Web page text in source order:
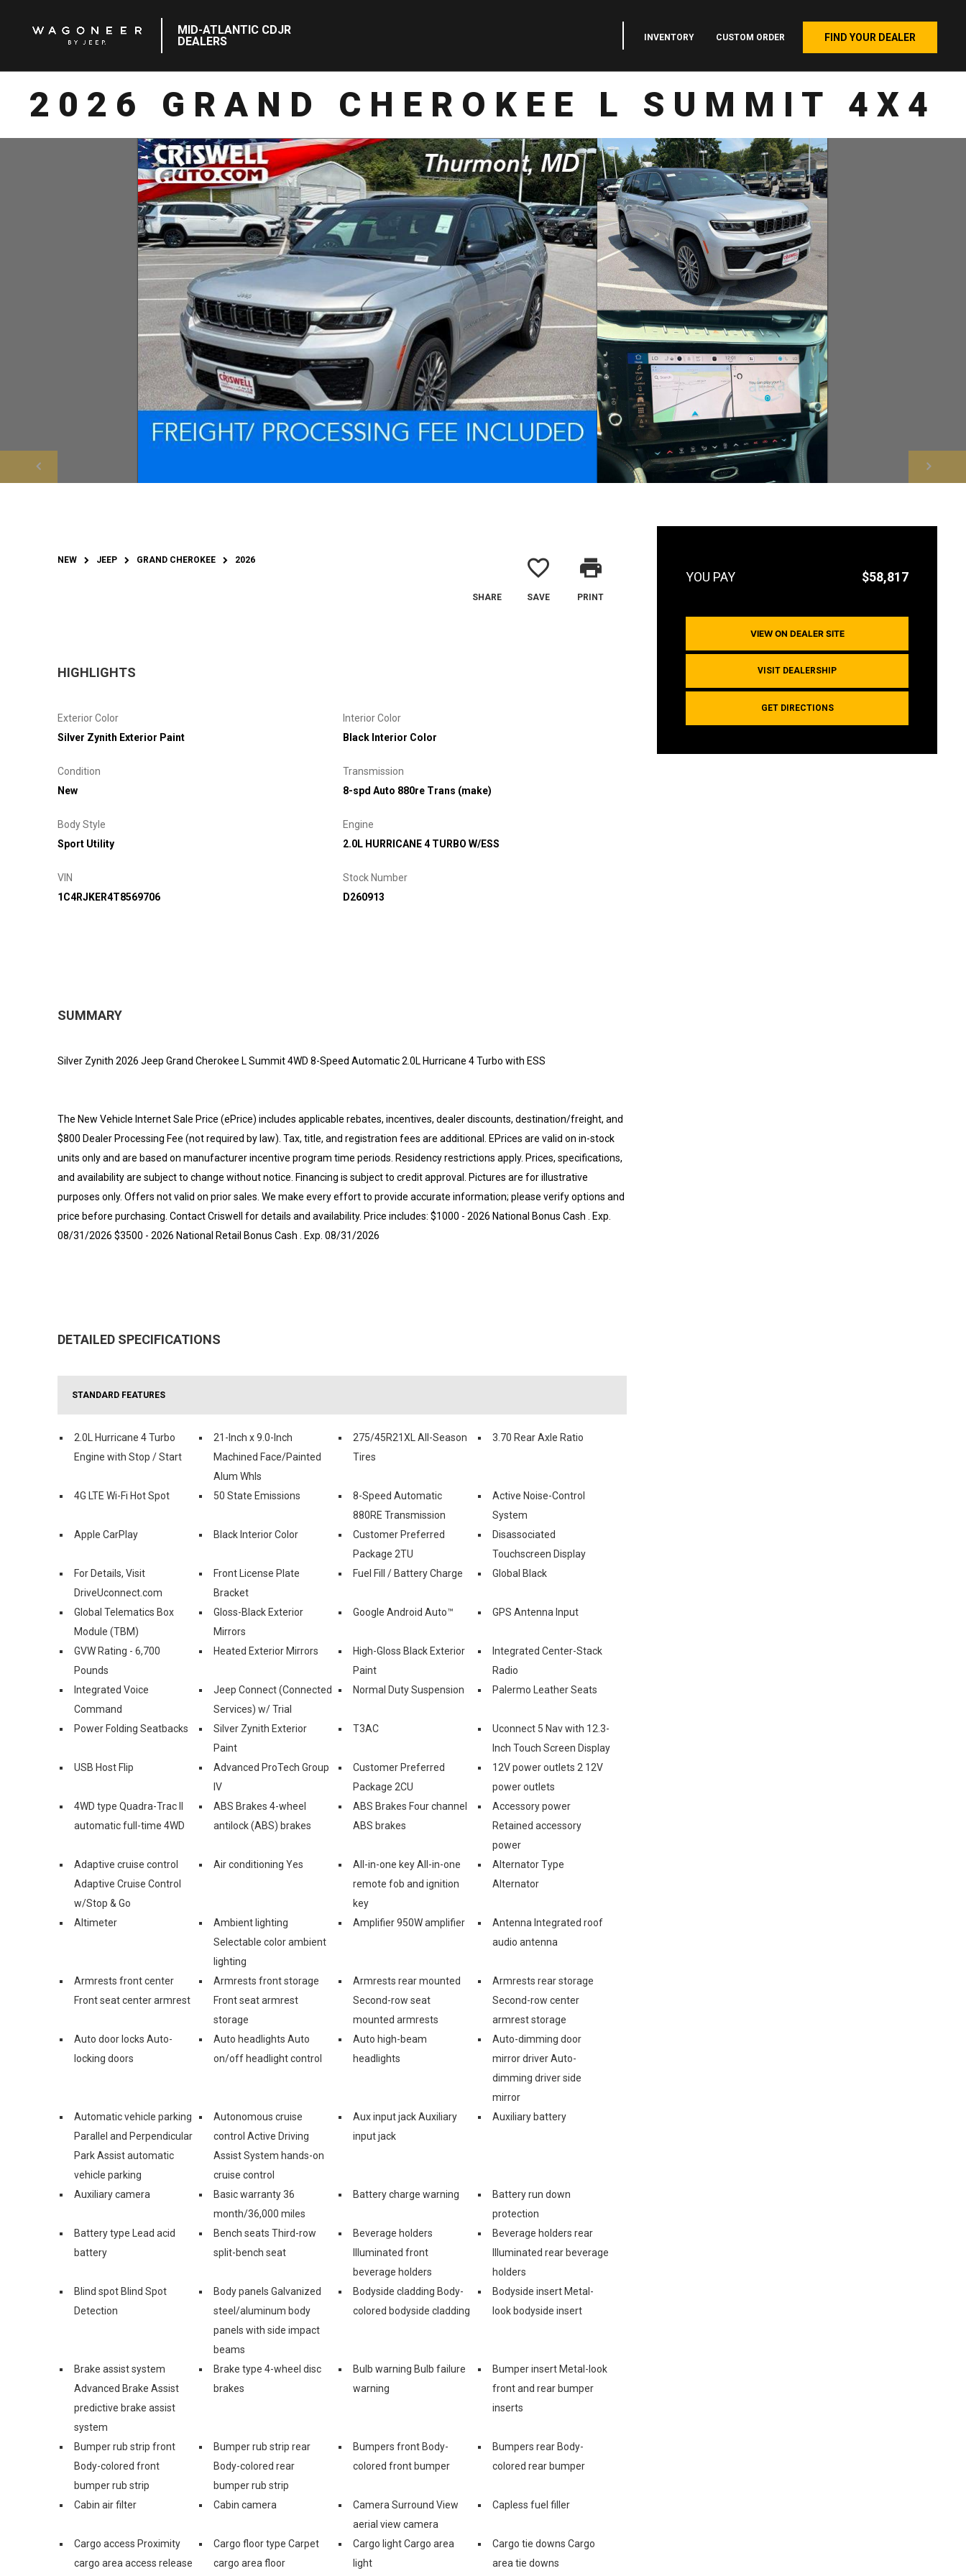
MID-ATLANTIC CDJR
DEALERS
INVENTORY CUSTOM ORDER FIND YOUR DEALER
2026 GRAND CHEROKEE L SUMMIT 4X4
$58,817
VIEW ON DEALER SITE
VISIT DEALERSHIP
GET DIRECTIONS
NEW JEEP GRAND CHEROKEE 2026
SHARE
favorite_border
SAVE
print
PRINT
HIGHLIGHTS
Exterior Color
Silver Zynith Exterior Paint
Interior Color
Black Interior Color
Condition
New
Transmission
8-spd Auto 880re Trans (make)
Body Style
Sport Utility
Engine
2.0L HURRICANE 4 TURBO W/ESS
VIN
1C4RJKER4T8569706
Stock Number
D260913
SUMMARY
Silver Zynith 2026 Jeep Grand Cherokee L Summit 4WD 8-Speed Automatic 2.0L Hurricane 4 Turbo with ESS
The New Vehicle Internet Sale Price (ePrice) includes applicable rebates, incentives, dealer discounts, destination/freight, and
$800 Dealer Processing Fee (not required by law). Tax, title, and registration fees are additional. EPrices are valid on in-stock
units only and are based on manufacturer incentive program time periods. Residency restrictions apply. Prices, specifications,
and availability are subject to change without notice. Financing is subject to credit approval. Pictures are for illustrative
purposes only. Offers not valid on prior sales. We make every effort to provide accurate information; please verify options and
price before purchasing. Contact Criswell for details and availability. Price includes: $1000 - 2026 National Bonus Cash . Exp.
08/31/2026 $3500 - 2026 National Retail Bonus Cash . Exp. 08/31/2026
DETAILED SPECIFICATIONS
STANDARD FEATURES
2.0L Hurricane 4 Turbo
Engine with Stop / Start
21-Inch x 9.0-Inch
Machined Face/Painted
Alum Whls
275/45R21XL All-Season
Tires
3.70 Rear Axle Ratio
4G LTE Wi-Fi Hot Spot 50 State Emissions
8-Speed Automatic
880RE Transmission
Active Noise-Control
System
Apple CarPlay
Black Interior Color
Customer Preferred
Package 2TU
Disassociated
Touchscreen Display
For Details, Visit
DriveUconnect.com
Front License Plate
Bracket
Fuel Fill / Battery Charge Global Black
Global Telematics Box
Module (TBM)
Gloss-Black Exterior
Mirrors
Google Android Auto™ GPS Antenna Input
GVW Rating - 6,700
Pounds
Heated Exterior Mirrors
High-Gloss Black Exterior
Paint
Integrated Center-Stack
Radio
Integrated Voice
Command
Jeep Connect (Connected
Services) w/ Trial
Normal Duty Suspension Palermo Leather Seats
Power Folding Seatbacks
Silver Zynith Exterior
Paint
T3AC
Uconnect 5 Nav with 12.3-
Inch Touch Screen Display
USB Host Flip
Advanced ProTech Group
IV
Customer Preferred
Package 2CU
12V power outlets 2 12V
power outlets
4WD type Quadra-Trac II
automatic full-time 4WD
ABS Brakes 4-wheel
antilock (ABS) brakes
ABS Brakes Four channel
ABS brakes
Accessory power
Retained accessory
power
Adaptive cruise control
Adaptive Cruise Control
w/Stop & Go
Air conditioning Yes
All-in-one key All-in-one
remote fob and ignition
key
Alternator Type
Alternator
Altimeter
Ambient lighting
Selectable color ambient
lighting
Amplifier 950W amplifier
Antenna Integrated roof
audio antenna
Armrests front center
Front seat center armrest
Armrests front storage
Front seat armrest
storage
Armrests rear mounted
Second-row seat
mounted armrests
Armrests rear storage
Second-row center
armrest storage
Auto door locks Auto-
locking doors
Auto headlights Auto
on/off headlight control
Auto high-beam
headlights
Auto-dimming door
mirror driver Auto-
dimming driver side
mirror
Automatic vehicle parking
Parallel and Perpendicular
Park Assist automatic
vehicle parking
Autonomous cruise
control Active Driving
Assist System hands-on
cruise control
Aux input jack Auxiliary
input jack
Auxiliary battery
Auxiliary camera
Basic warranty 36
month/36,000 miles
Battery charge warning
Battery run down
protection
Battery type Lead acid
battery
Bench seats Third-row
split-bench seat
Beverage holders
Illuminated front
beverage holders
Beverage holders rear
Illuminated rear beverage
holders
Blind spot Blind Spot
Detection
Body panels Galvanized
steel/aluminum body
panels with side impact
beams
Bodyside cladding Body-
colored bodyside cladding
Bodyside insert Metal-
look bodyside insert
Brake assist system
Advanced Brake Assist
predictive brake assist
system
Brake type 4-wheel disc
brakes
Bulb warning Bulb failure
warning
Bumper insert Metal-look
front and rear bumper
inserts
Bumper rub strip front
Body-colored front
bumper rub strip
Bumper rub strip rear
Body-colored rear
bumper rub strip
Bumpers front Body-
colored front bumper
Bumpers rear Body-
colored rear bumper
Cabin air filter Cabin camera
Camera Surround View
aerial view camera
Capless fuel filler
Cargo access Proximity
cargo area access release
Cargo floor type Carpet
cargo area floor
Cargo light Cargo area
light
Cargo tie downs Cargo
area tie downs